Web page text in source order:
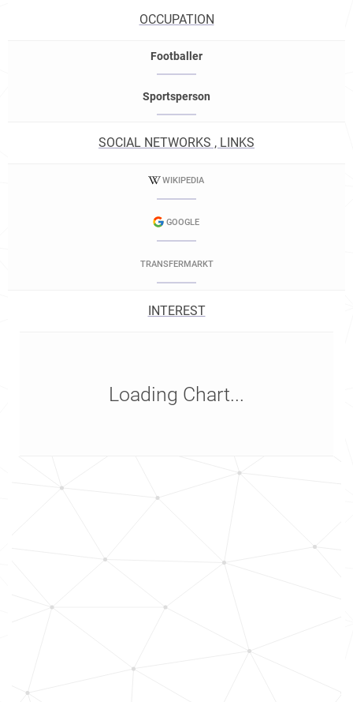
OCCUPATION
Footballer
Sportsperson
SOCIAL NETWORKS , LINKS
WIKIPEDIA
GOOGLE
TRANSFERMARKT
INTEREST
Loading Chart...